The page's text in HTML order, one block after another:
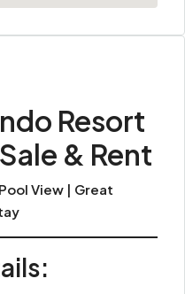
Resort
& Rent
View | Great